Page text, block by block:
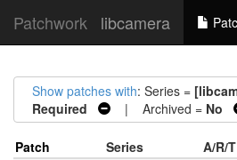
Patchwork libcamera
Show patches with: Series =
Required
| Archived = No
Patch Series A/R/T